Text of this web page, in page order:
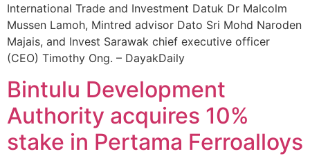
International Trade and Investment Datuk Dr Malcolm
Mussen Lamoh, Mintred advisor Dato Sri Mohd Naroden
Majais, and Invest Sarawak chief executive officer
(CEO) Timothy Ong. – DayakDaily
Bintulu Development
Authority acquires 10%
stake in Pertama Ferroalloys